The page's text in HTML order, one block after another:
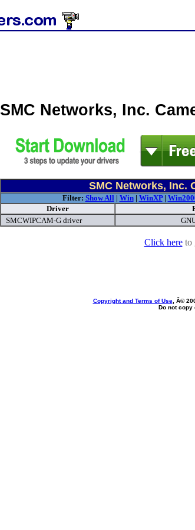
SMC Networks, Inc.
SMC Networks, Inc.
Filter: Show All| Win| WinXP|
Driver
SMCWIPCAM-G driver
Click hereto
Copyright and Terms of Use, Â©
Do not copy